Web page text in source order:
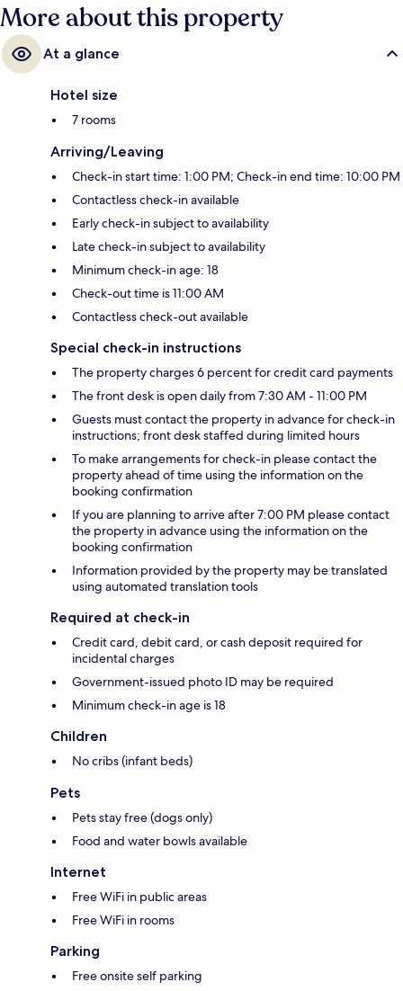
More about this property
At a glance
Hotel size
7 rooms
Arriving/Leaving
Check-in start time: 1:00 PM; Check-in end time: 10:00 PM
Contactless check-in available
Early check-in subject to availability
Late check-in subject to availability
Minimum check-in age: 18
Check-out time is 11:00 AM
Contactless check-out available
Special check-in instructions
The property charges 6 percent for credit card payments
The front desk is open daily from 7:30 AM - 11:00 PM
Guests must contact the property in advance for check-in
instructions; front desk staffed during limited hours
To make arrangements for check-in please contact the
property ahead of time using the information on the
booking confirmation
If you are planning to arrive after 7:00 PM please contact
the property in advance using the information on the
booking confirmation
Information provided by the property may be translated
using automated translation tools
Required at check-in
Credit card, debit card, or cash deposit required for
incidental charges
Government-issued photo ID may be required
Minimum check-in age is 18
Children
No cribs (infant beds)
Pets
Pets stay free (dogs only)
Food and water bowls available
Internet
Free WiFi in public areas
Free WiFi in rooms
Parking
Free onsite self parking